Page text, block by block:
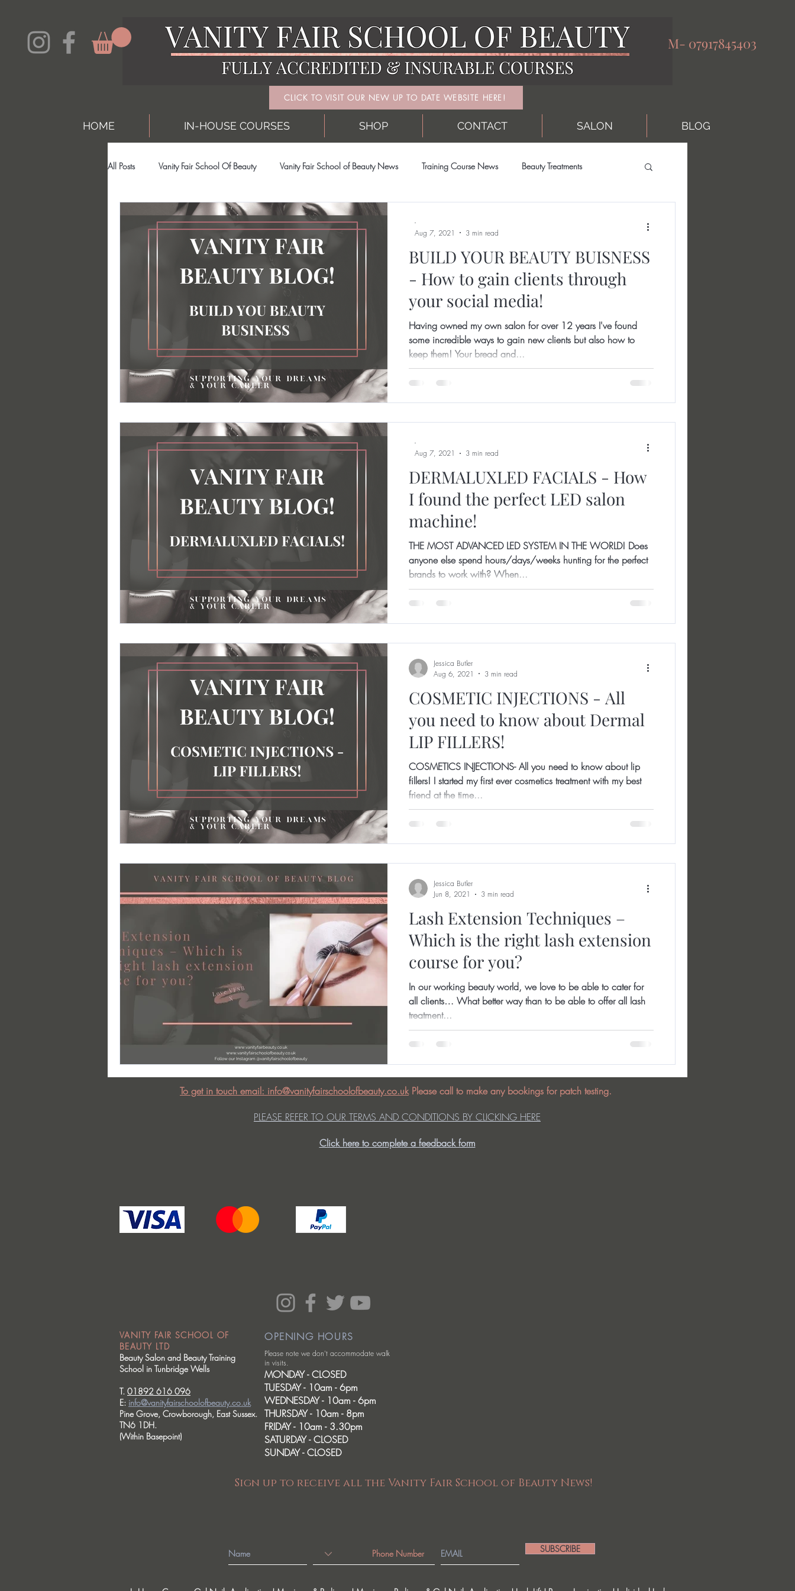
M- 07917845403
CLICK TO VISIT OUR NEW UP TO DATE WEBSITE HERE!
HOME IN-HOUSE COURSES SHOP CONTACT SALON BLOG
All Posts Vanity Fair School Of Beauty Vanity Fair School of Beauty News Training Course News Beauty Treatments
BUILD YOUR BEAUTY BUISNESS
- How to gain clients through
your social media!
Having owned my own salon for over 12 years I've found
some incredible ways to gain new clients but also how to
keep them! Your bread and...
-
Aug 7, 2021
3 min read
DERMALUXLED FACIALS - How
I found the perfect LED salon
machine!
THE MOST ADVANCED LED SYSTEM IN THE WORLD! Does
anyone else spend hours/days/weeks hunting for the perfect
brands to work with? When...
-
Aug 7, 2021
3 min read
COSMETIC INJECTIONS - All
you need to know about Dermal
LIP FILLERS!
COSMETICS INJECTIONS- All you need to know about lip
fillers! I started my first ever cosmetics treatment with my best
friend at the time...
Jessica Butler
Aug 6, 2021
3 min read
Lash Extension Techniques –
Which is the right lash extension
course for you?
In our working beauty world, we love to be able to cater for
all clients… What better way than to be able to offer all lash
treatment...
Jessica Butler
Jun 8, 2021
3 min read
To get in touch email: info@vanityfairschoolofbeauty.co.uk Please call to make any bookings for patch testing.
PLEASE REFER TO OUR TERMS AND CONDITIONS BY CLICKING HERE
Click here to complete a feedback form
VANITY FAIR SCHOOL OF
BEAUTY LTD
Beauty Salon and Beauty Training
School in Tunbridge Wells
T. 01892 616 096
E: info@vanityfairschoolofbeauty.co.uk
Pine Grove, Crowborough, East Sussex.
TN6 1DH.
(Within Basepoint)
OPENING HOURS
Please note we don't accommodate walk
in visits.
MONDAY - CLOSED
TUESDAY - 10am - 6pm
WEDNESDAY - 10am - 6pm
THURSDAY - 10am - 8pm
FRIDAY - 10am - 3.30pm
SATURDAY - CLOSED
SUNDAY - CLOSED
Sign up to receive all the Vanity Fair School of Beauty News!
SUBSCRIBE